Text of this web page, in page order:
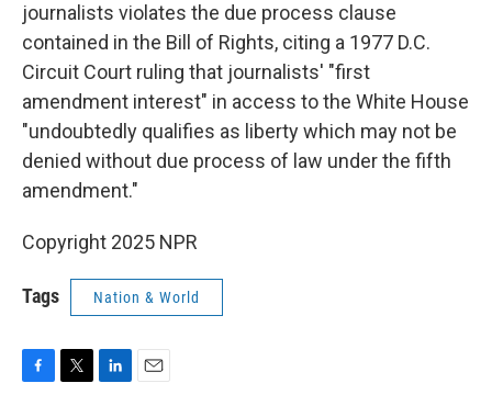
journalists violates the due process clause
contained in the Bill of Rights, citing a 1977 D.C.
Circuit Court ruling that journalists' "first
amendment interest" in access to the White House
"undoubtedly qualifies as liberty which may not be
denied without due process of law under the fifth
amendment."
Copyright 2025 NPR
Tags Nation & World